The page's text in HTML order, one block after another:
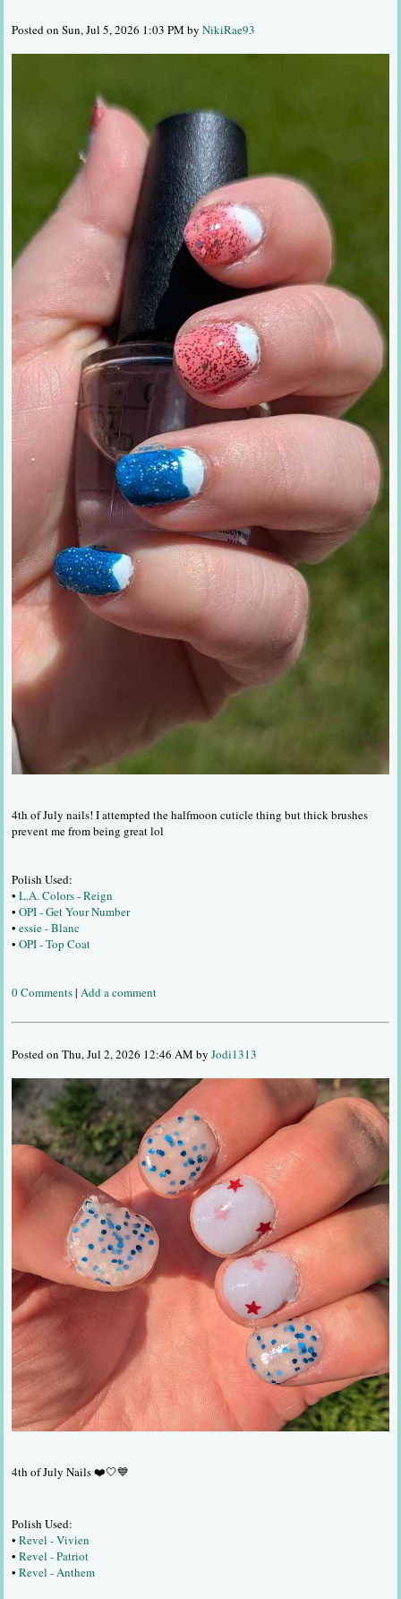
Posted on Sun, Jul 5, 2026 1:03 PM byNikiRae93
4th of July nails! I attempted the halfmoon cuticle thing but thick brushes
prevent me from being great lol
Polish Used:
•L.A. Colors - Reign
•OPI - Get Your Number
•essie - Blanc
•OPI - Top Coat
0 Comments|Add a comment
Posted on Thu, Jul 2, 2026 12:46 AM byJodi1313
4th of July Nails ❤️🤍💙
Polish Used:
•Revel - Vivien
•Revel - Patriot
•Revel - Anthem